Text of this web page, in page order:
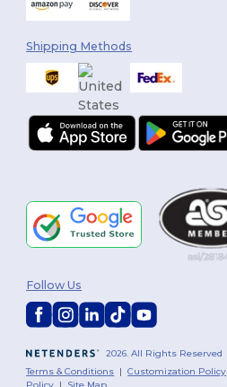
Shipping Methods
2026. All Rights Reserved
Terms & Conditions |Customization Policy
Policy | Site Map
Follow Us